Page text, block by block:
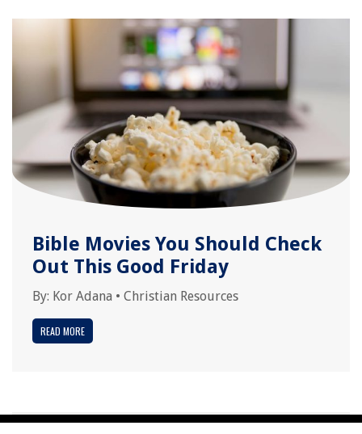
Bible Movies You Should Check
Out This Good Friday
By: Kor Adana • Christian Resources
READ MORE